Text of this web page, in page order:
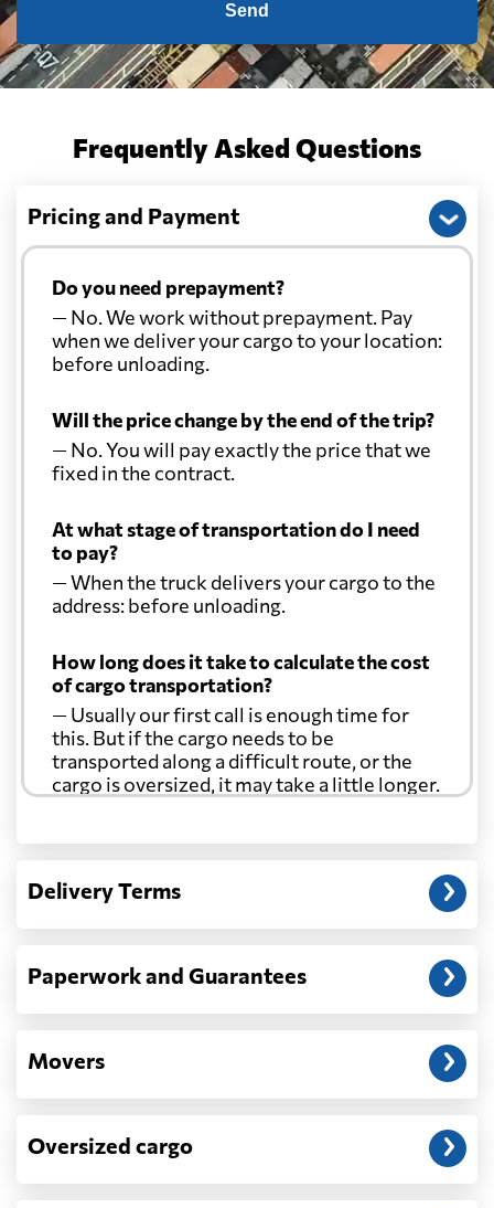
Cayman Islands 1621 $
Christmas Island 831 $
Colombia
Comoros
Cook Islands 986 $
Croatia
Curacao 2067 $
Cyprus 576 $
Democratic
Republic of the
649 $
Denmark 370 $
Dominica
Send
Frequently Asked Questions
Pricing and Payment
Do you need prepayment?
— No. We work without prepayment. Pay
when we deliver your cargo to your location:
before unloading.
Will the price change by the end of the trip?
— No. You will pay exactly the price that we
fixed in the contract.
At what stage of transportation do I need
to pay?
— When the truck delivers your cargo to the
address: before unloading.
How long does it take to calculate the cost
of cargo transportation?
— Usually our first call is enough time for
this. But if the cargo needs to be
transported along a difficult route, or the
cargo is oversized, it may take a little longer.
Another question?
address: before unloading.
Delivery Terms
Paperwork and Guarantees
Movers
Oversized cargo